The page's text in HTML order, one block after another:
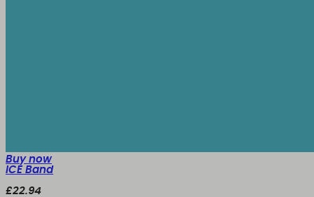
Buy now
ICE Band
£22.94